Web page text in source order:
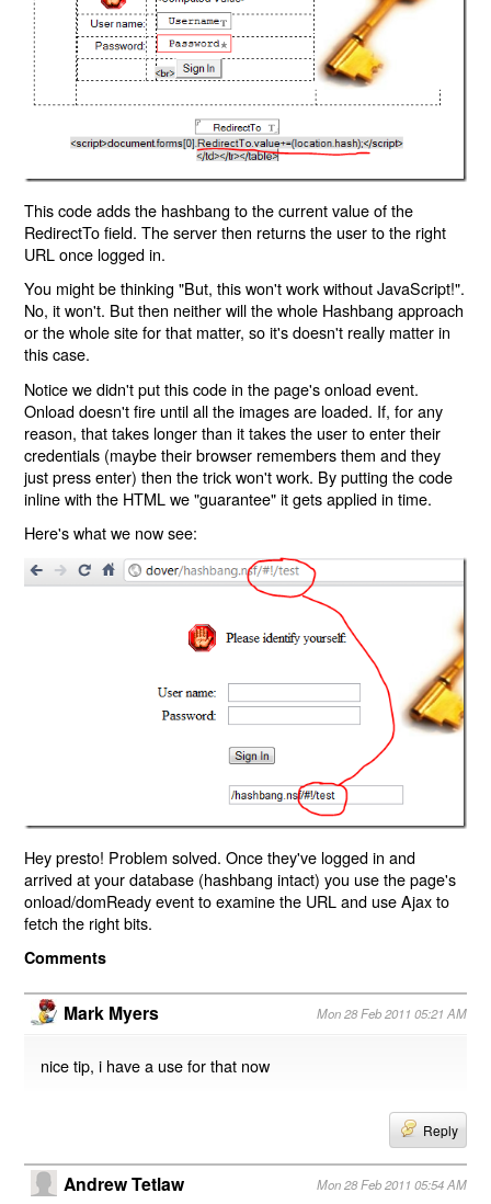
This code adds the hashbang to the current value of the
RedirectTo field. The server then returns the user to the right
URL once logged in.
You might be thinking "But, this won't work without JavaScript!".
No, it won't. But then neither will the whole Hashbang approach
or the whole site for that matter, so it's doesn't really matter in
this case.
Notice we didn't put this code in the page's onload event.
Onload doesn't fire until all the images are loaded. If, for any
reason, that takes longer than it takes the user to enter their
credentials (maybe their browser remembers them and they
just press enter) then the trick won't work. By putting the code
inline with the HTML we "guarantee" it gets applied in time.
Here's what we now see:
Hey presto! Problem solved. Once they've logged in and
arrived at your database (hashbang intact) you use the page's
onload/domReady event to examine the URL and use Ajax to
fetch the right bits.
Comments
Mark Myers Mon 28 Feb 2011 05:21 AM
nice tip, i have a use for that now
Reply
Andrew Tetlaw Mon 28 Feb 2011 05:54 AM